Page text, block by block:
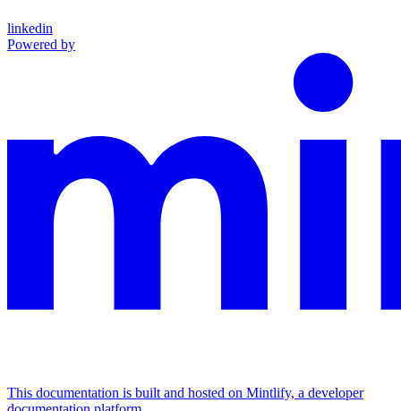
linkedin
Powered by
This documentation is built and hosted on Mintlify, a developer